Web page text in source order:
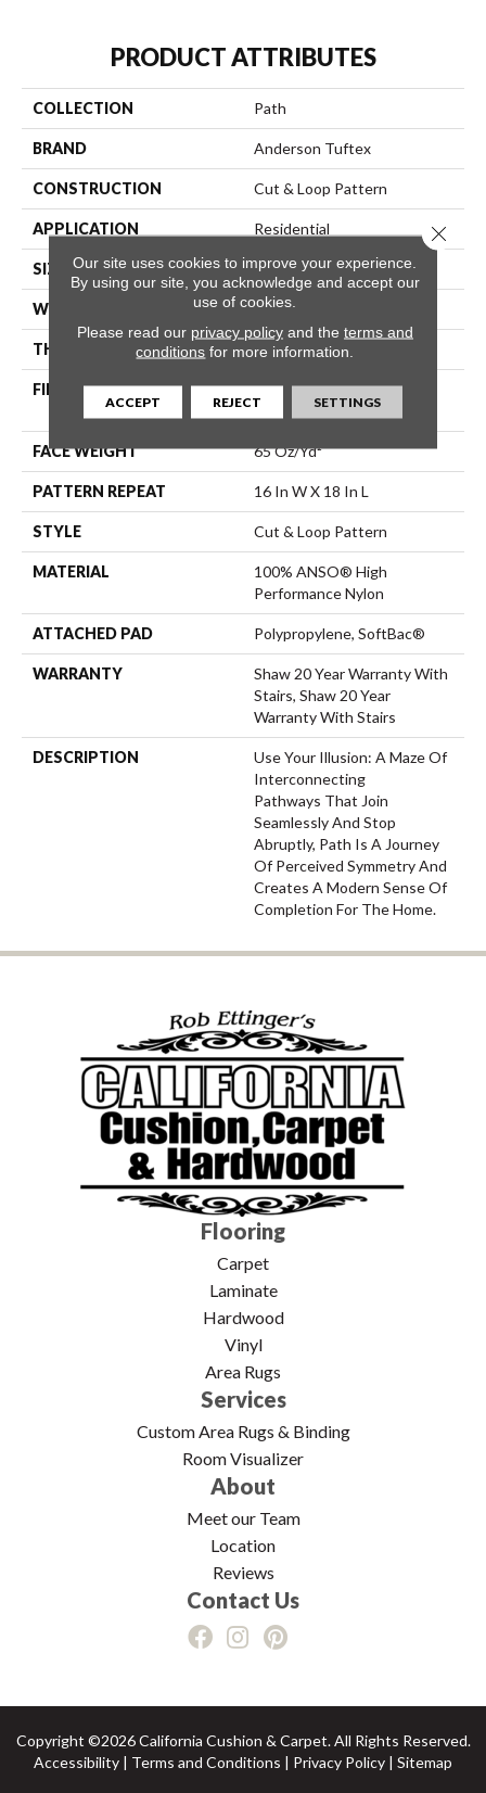
PRODUCT ATTRIBUTES
COLLECTION Path
BRAND Anderson Tuftex
CONSTRUCTION Cut & Loop Pattern
APPLICATION Residential
SIZE 12 Ft
WIDTH 12 Ft
THICKNESS 0.46 In
FIBER
100% ANSO® High
Performance Nylon
FACE WEIGHT 65 Oz/yd²
PATTERN REPEAT 16 In W X 18 In L
STYLE Cut & Loop Pattern
MATERIAL
100% ANSO® High
Performance Nylon
ATTACHED PAD Polypropylene, SoftBac®
WARRANTY
Shaw 20 Year Warranty With
Stairs, Shaw 20 Year
Warranty With Stairs
DESCRIPTION
Use Your Illusion: A Maze Of
Interconnecting
Pathways That Join
Seamlessly And Stop
Abruptly, Path Is A Journey
Of Perceived Symmetry And
Creates A Modern Sense Of
Completion For The Home.
Flooring
Carpet
Laminate
Hardwood
Vinyl
Area Rugs
Services
Custom Area Rugs & Binding
Room Visualizer
About
Meet our Team
Location
Reviews
Contact Us
Copyright ©2026 California Cushion & Carpet. All Rights Reserved.
Accessibility | Terms and Conditions | Privacy Policy | Sitemap
Our site uses cookies to improve your experience.
By using our site, you acknowledge and accept our
use of cookies.
Please read our privacy policyand the terms and
conditions for more information.
ACCEPT REJECT SETTINGS
Close